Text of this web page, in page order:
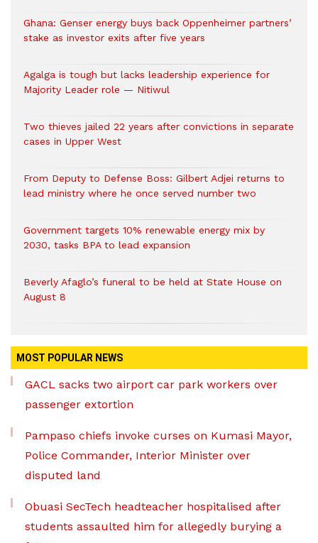
Ghana: Genser energy buys back Oppenheimer partners’
stake as investor exits after five years
Agalga is tough but lacks leadership experience for
Majority Leader role — Nitiwul
Two thieves jailed 22 years after convictions in separate
cases in Upper West
From Deputy to Defense Boss: Gilbert Adjei returns to
lead ministry where he once served number two
Government targets 10% renewable energy mix by
2030, tasks BPA to lead expansion
Beverly Afaglo’s funeral to be held at State House on
August 8
MOST POPULAR NEWS
GACL sacks two airport car park workers over
passenger extortion
Pampaso chiefs invoke curses on Kumasi Mayor,
Police Commander, Interior Minister over
disputed land
Obuasi SecTech headteacher hospitalised after
students assaulted him for allegedly burying a